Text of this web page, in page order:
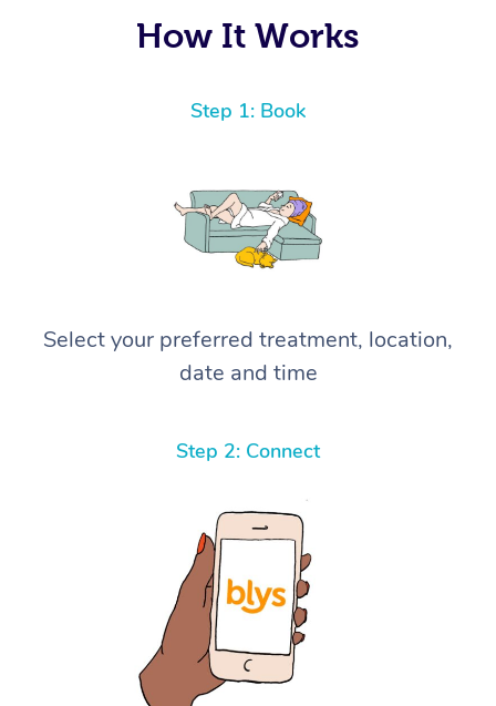
How It Works
Step 1: Book
Select your preferred treatment, location,
date and time
Step 2: Connect